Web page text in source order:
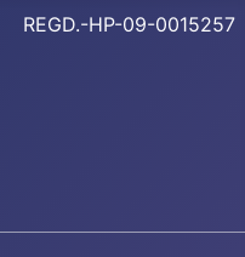
REGD.-HP-09-0015257